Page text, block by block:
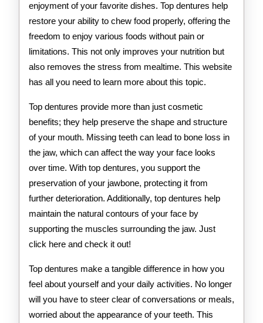
enjoyment of your favorite dishes. Top dentures help
restore your ability to chew food properly, offering the
freedom to enjoy various foods without pain or
limitations. This not only improves your nutrition but
also removes the stress from mealtime. This website
has all you need to learn more about this topic.
Top dentures provide more than just cosmetic
benefits; they help preserve the shape and structure
of your mouth. Missing teeth can lead to bone loss in
the jaw, which can affect the way your face looks
over time. With top dentures, you support the
preservation of your jawbone, protecting it from
further deterioration. Additionally, top dentures help
maintain the natural contours of your face by
supporting the muscles surrounding the jaw. Just
click here and check it out!
Top dentures make a tangible difference in how you
feel about yourself and your daily activities. No longer
will you have to steer clear of conversations or meals,
worried about the appearance of your teeth. This